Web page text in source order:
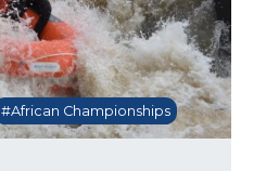
#African Championships